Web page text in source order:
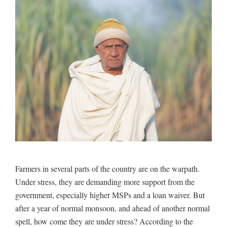
Farmers in several parts of the country are on the warpath.
Under stress, they are demanding more support from the
government, especially higher MSPs and a loan waiver. But
after a year of normal monsoon, and ahead of another normal
spell, how come they are under stress? According to the